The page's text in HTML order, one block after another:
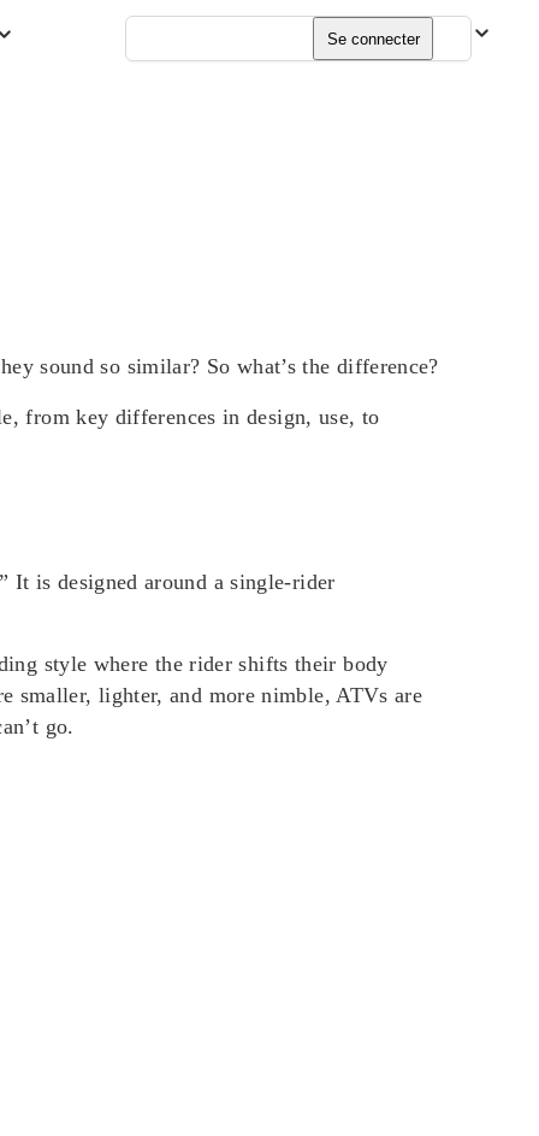
Français
Se connecter
sound so similar? So what’s the difference?
from key differences in design, use, to
It is designed around a single-rider
style where the rider shifts their body
smaller, lighter, and more nimble, ATVs are
go.